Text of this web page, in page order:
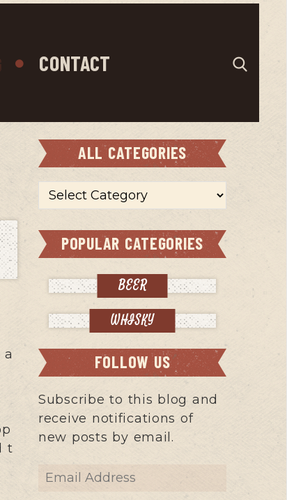
CONTACT
ALL CATEGORIES
All
categories
POPULAR CATEGORIES
BEER
WHISKY
FOLLOW US
Subscribe to this blog and
receive notifications of
new posts by email.
Address
t